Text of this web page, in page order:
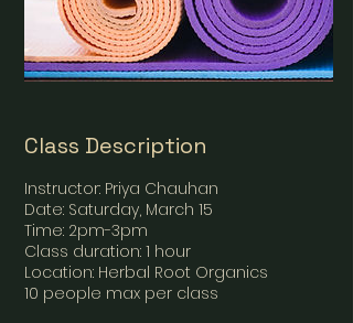
Class Description
Instructor: Priya Chauhan
Date: Saturday, March 15
Time: 2pm-3pm
Class duration: 1 hour
Location: Herbal Root Organics
10 people max per class